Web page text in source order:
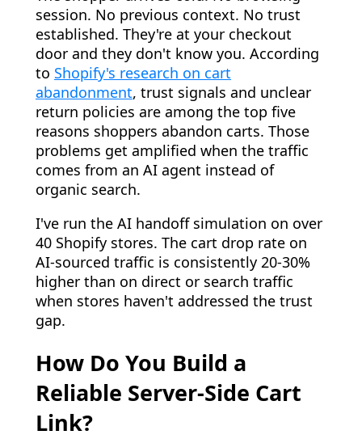
session. No previous context. No trust
established. They're at your checkout
door and they don't know you. According
to Shopify's research on cart
abandonment, trust signals and unclear
return policies are among the top five
reasons shoppers abandon carts. Those
problems get amplified when the traffic
comes from an AI agent instead of
organic search.
I've run the AI handoff simulation on over
40 Shopify stores. The cart drop rate on
AI-sourced traffic is consistently 20-30%
higher than on direct or search traffic
when stores haven't addressed the trust
gap.
How Do You Build a
Reliable Server-Side Cart
Link?